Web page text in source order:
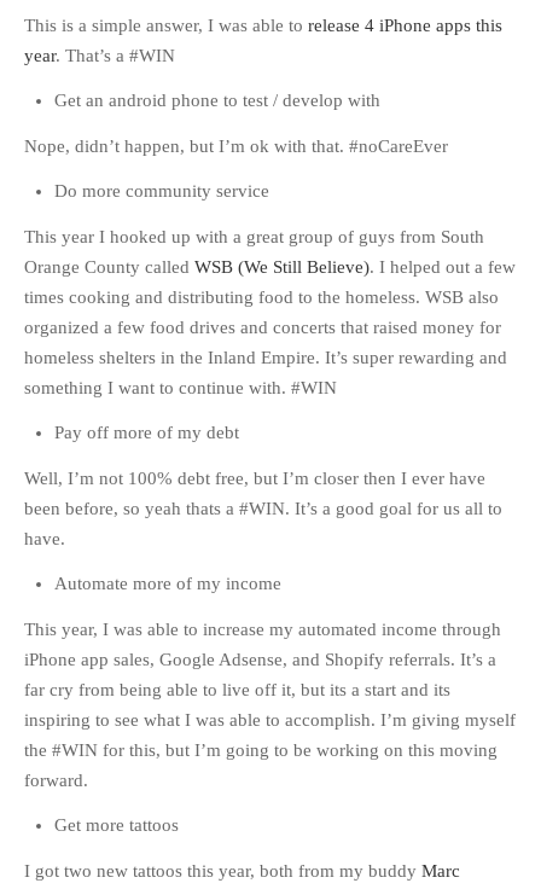
This is a simple answer, I was able to release 4 iPhone apps this
year. That’s a #WIN
Get an android phone to test / develop with
Nope, didn’t happen, but I’m ok with that. #noCareEver
Do more community service
This year I hooked up with a great group of guys from South
Orange County called WSB (We Still Believe). I helped out a few
times cooking and distributing food to the homeless. WSB also
organized a few food drives and concerts that raised money for
homeless shelters in the Inland Empire. It’s super rewarding and
something I want to continue with. #WIN
Pay off more of my debt
Well, I’m not 100% debt free, but I’m closer then I ever have
been before, so yeah thats a #WIN. It’s a good goal for us all to
have.
Automate more of my income
This year, I was able to increase my automated income through
iPhone app sales, Google Adsense, and Shopify referrals. It’s a
far cry from being able to live off it, but its a start and its
inspiring to see what I was able to accomplish. I’m giving myself
the #WIN for this, but I’m going to be working on this moving
forward.
Get more tattoos
I got two new tattoos this year, both from my buddy Marc